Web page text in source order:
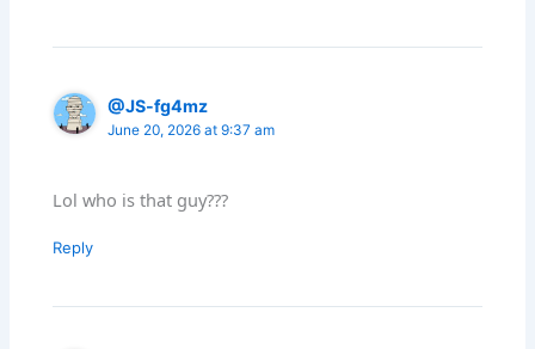
@JS-fg4mz
June 20, 2026 at 9:37 am
Lol who is that guy???
Reply